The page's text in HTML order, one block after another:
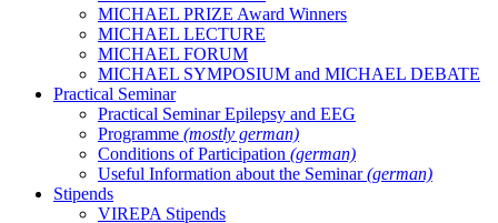
MICHAEL PRIZE Award Winners
MICHAEL LECTURE
MICHAEL FORUM
MICHAEL SYMPOSIUM and MICHAEL DEBATE
Practical Seminar
Practical Seminar Epilepsy and EEG
Programme (mostly german)
Conditions of Participation (german)
Useful Information about the Seminar(german)
Stipends
VIREPA Stipends